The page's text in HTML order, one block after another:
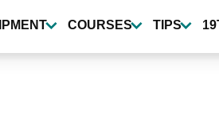
COURSES TIPS